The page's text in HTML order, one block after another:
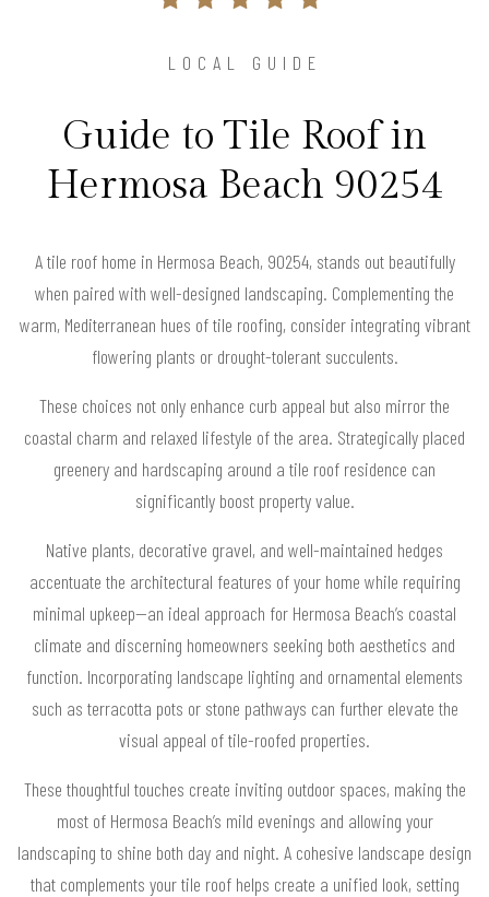
LOCAL GUIDE
Guide to Tile Roof in
Hermosa Beach 90254
A tile roof home in Hermosa Beach, 90254, stands out beautifully
when paired with well-designed landscaping. Complementing the
warm, Mediterranean hues of tile roofing, consider integrating vibrant
flowering plants or drought-tolerant succulents.
These choices not only enhance curb appeal but also mirror the
coastal charm and relaxed lifestyle of the area. Strategically placed
greenery and hardscaping around a tile roof residence can
significantly boost property value.
Native plants, decorative gravel, and well-maintained hedges
accentuate the architectural features of your home while requiring
minimal upkeep—an ideal approach for Hermosa Beach’s coastal
climate and discerning homeowners seeking both aesthetics and
function. Incorporating landscape lighting and ornamental elements
such as terracotta pots or stone pathways can further elevate the
visual appeal of tile-roofed properties.
These thoughtful touches create inviting outdoor spaces, making the
most of Hermosa Beach’s mild evenings and allowing your
landscaping to shine both day and night. A cohesive landscape design
that complements your tile roof helps create a unified look, setting